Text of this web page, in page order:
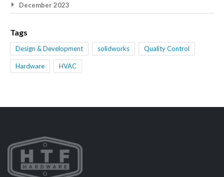
December 2023
Tags
Design & Development solidworks Quality Control
Hardware HVAC